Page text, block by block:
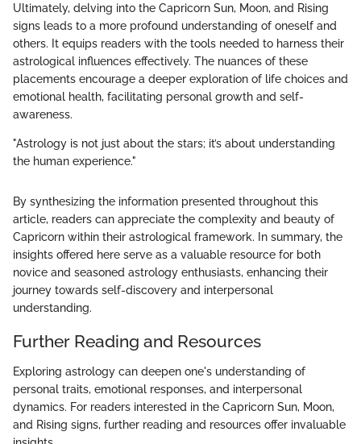
Ultimately, delving into the Capricorn Sun, Moon, and Rising
signs leads to a more profound understanding of oneself and
others. It equips readers with the tools needed to harness their
astrological influences effectively. The nuances of these
placements encourage a deeper exploration of life choices and
emotional health, facilitating personal growth and self-
awareness.
"Astrology is not just about the stars; it’s about understanding
the human experience."
By synthesizing the information presented throughout this
article, readers can appreciate the complexity and beauty of
Capricorn within their astrological framework. In summary, the
insights offered here serve as a valuable resource for both
novice and seasoned astrology enthusiasts, enhancing their
journey towards self-discovery and interpersonal
understanding.
Further Reading and Resources
Exploring astrology can deepen one's understanding of
personal traits, emotional responses, and interpersonal
dynamics. For readers interested in the Capricorn Sun, Moon,
and Rising signs, further reading and resources offer invaluable